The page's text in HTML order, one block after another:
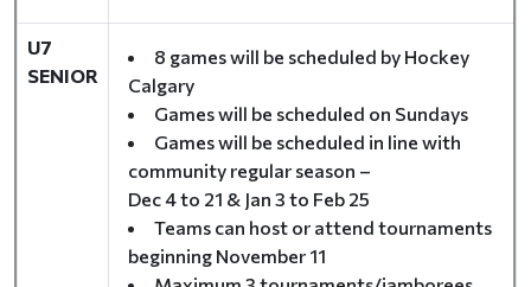
U7
SENIOR
8 games will be scheduled by Hockey
Calgary
Games will be scheduled on Sundays
Games will be scheduled in line with
community regular season –
Dec 4 to 21 & Jan 3 to Feb 25
Teams can host or attend tournaments
beginning November 11